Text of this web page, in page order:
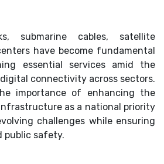
submarine cables, satellite
have become fundamental
essential services amid the
connectivity across sectors.
importance of enhancing the
as a national priority
challenges while ensuring
public safety.